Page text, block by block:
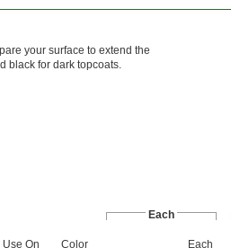
your surface to extend the
black for dark topcoats.
Each
Use On Color Each